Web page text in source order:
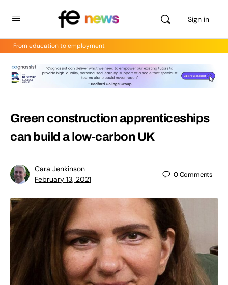
Sign in
From education to employment
Green construction apprenticeships
can build a low-carbon UK
Cara Jenkinson
February 13, 2021
0Comments